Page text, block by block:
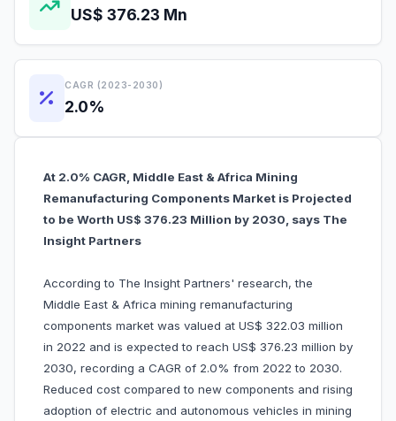
US$ 376.23 Mn
CAGR (2023-2030)
2.0%
At 2.0% CAGR, Middle East & Africa Mining
Remanufacturing Components Market is Projected
to be Worth US$ 376.23 Million by 2030, says The
Insight Partners
According to The Insight Partners' research, the
Middle East & Africa mining remanufacturing
components market was valued at US$ 322.03 million
in 2022 and is expected to reach US$ 376.23 million by
2030, recording a CAGR of 2.0% from 2022 to 2030.
Reduced cost compared to new components and rising
adoption of electric and autonomous vehicles in mining